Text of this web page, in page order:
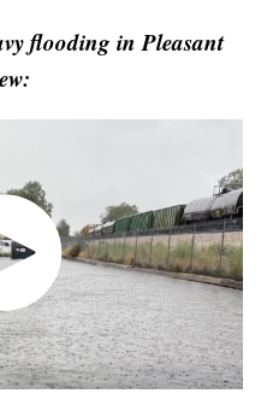
flooding in Pleasant